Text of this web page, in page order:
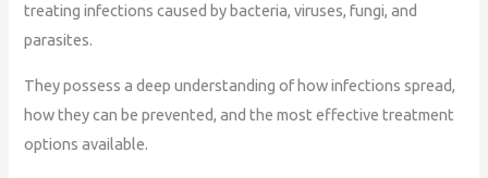
treating infections caused by bacteria, viruses, fungi, and
parasites.
They possess a deep understanding of how infections spread,
how they can be prevented, and the most effective treatment
options available.